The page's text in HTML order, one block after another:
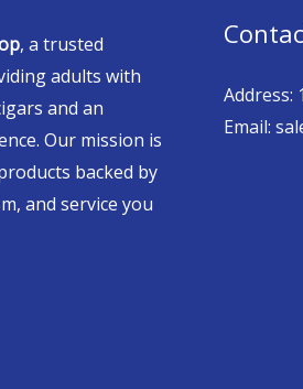
, a trusted
adults with
and an
Our mission is
backed by
and service you
Address:
Email: